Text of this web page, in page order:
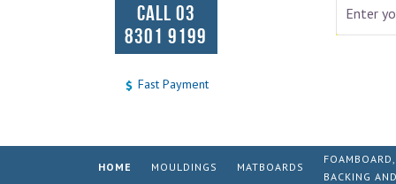
CALL 03
8301 9199
Fast Payment
HOME MOULDINGS MATBOARDS
FOAMBOARD,
BACKING